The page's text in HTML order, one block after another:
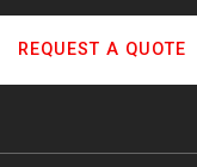
REQUEST A QUOTE